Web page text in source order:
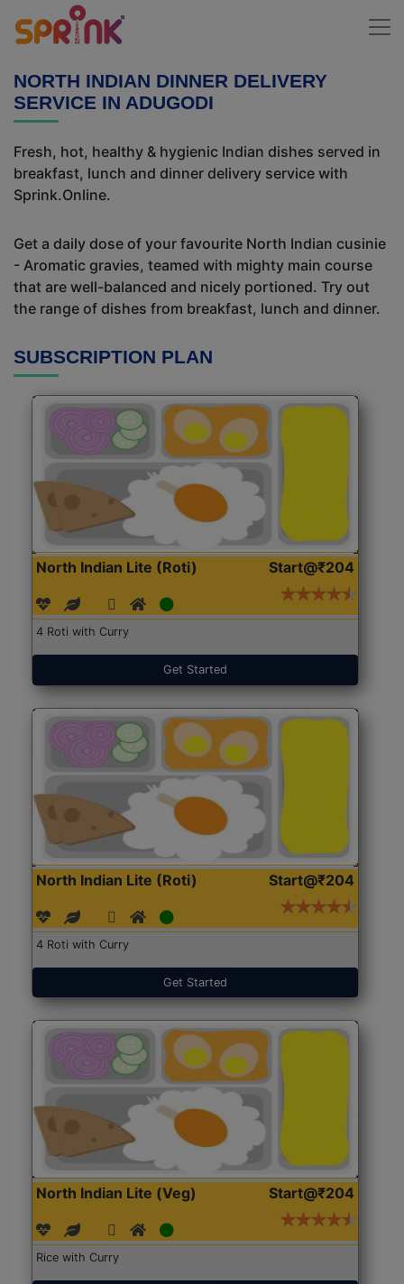
NORTH INDIAN DINNER DELIVERY
SERVICE IN ADUGODI
Fresh, hot, healthy & hygienic Indian dishes served in
breakfast, lunch and dinner delivery service with
Sprink.Online.
Get a daily dose of your favourite North Indian cusinie
- Aromatic gravies, teamed with mighty main course
that are well-balanced and nicely portioned. Try out
the range of dishes from breakfast, lunch and dinner.
SUBSCRIPTION PLAN
North Indian Lite (Roti) Start@₹204
4 Roti with Curry
Get Started
North Indian Lite (Roti) Start@₹204
4 Roti with Curry
Get Started
North Indian Lite (Veg) Start@₹204
Rice with Curry